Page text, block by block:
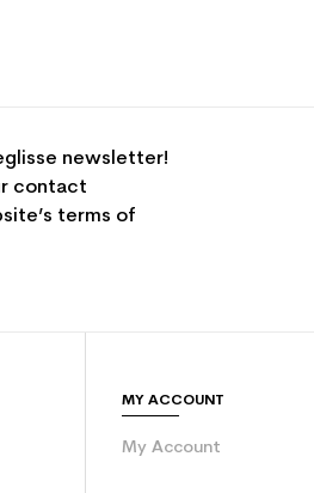
newsletter!
contact
terms of
MY ACCOUNT
My Account